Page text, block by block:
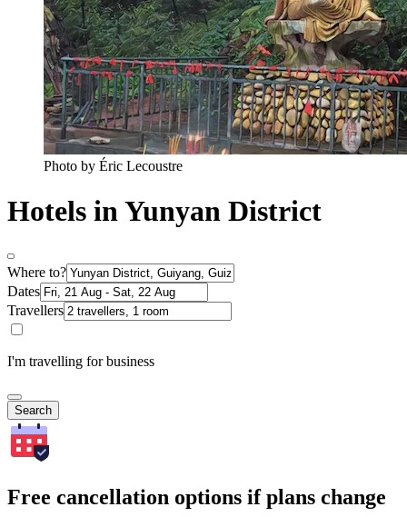
Photo by Éric Lecoustre
Hotels in Yunyan District
Where to?
Dates
Travellers
I'm travelling for business
Search
Free cancellation options if plans change